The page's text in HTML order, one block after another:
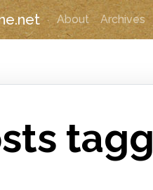
About Archives